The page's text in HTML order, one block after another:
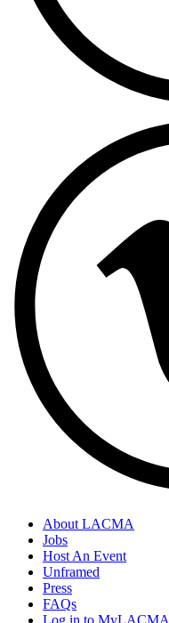
About LACMA
Jobs
Host An Event
Unframed
Press
FAQs
Log in to MyLACMA